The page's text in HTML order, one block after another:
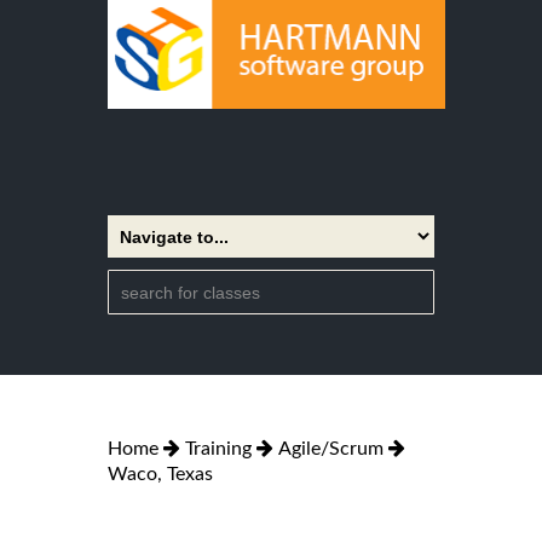
Home Training
Agile/Scrum
Waco, Texas